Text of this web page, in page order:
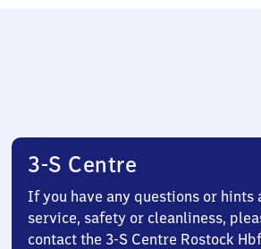
3-S Centre
If you have any questions or hints
service, safety or cleanliness,
contact the 3-S Centre Rostock Hbf